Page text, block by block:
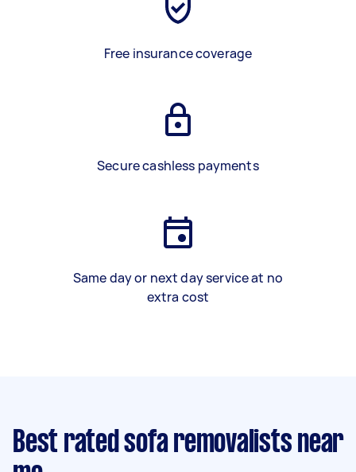
Free insurance coverage
Secure cashless payments
Same day or next day service at no
extra cost
Best rated sofa removalists near